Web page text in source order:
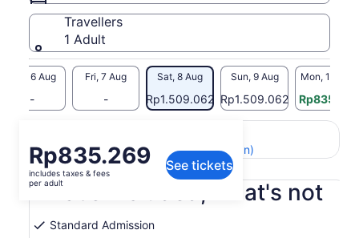
Travellers
1 Adult
Thu, 6 Aug
-
Fri, 7 Aug
-
Sat, 8 Aug
Rp1.509.062
Sun, 9 Aug
Rp1.509.062
Mon, 10 Aug
Rp835.319
Price
is
Rp835.269
per
Rp835.269
includes taxes & fees
per adult
See tickets
View the translated text (Indonesian)
What's included, what's not
Standard Admission